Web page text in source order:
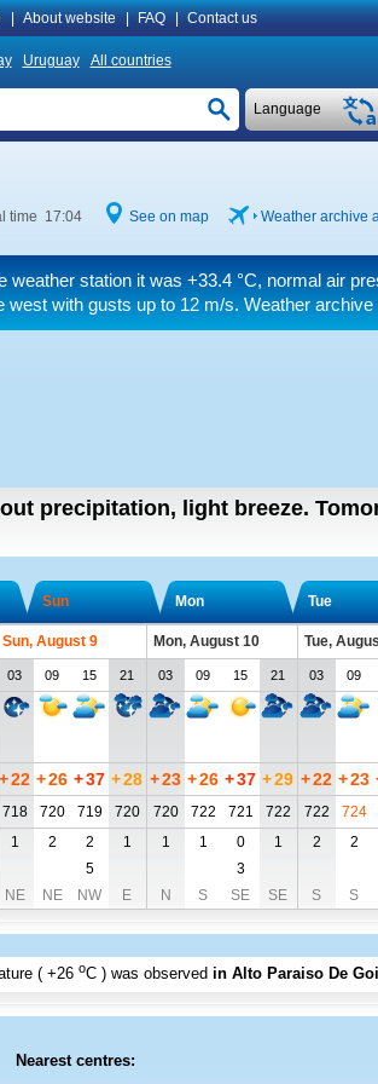
About website FAQ Contact us
Uruguay All countries
Language
time 17:04 See on map Weather archive
weather station it was +33.4 °C, normal air
westwith gusts up to 12 m/s. Weather
precipitation, light breeze.
Sun Mon Tue
Sun, August 9 Mon, August 10 Tue,
03 09 15 21 03 09 15 21 03 09
+22 +26 +37 +28 +23 +26 +37 +29 +22 +23
718 720 719 720 720 722 721 722 722 724
1 2 2 1 1 1 0 1 2 2
5 3
NE NE NW E N S SE SE S S
(+26 oC ) was observed in Alto Paraiso De
Nearest centres: